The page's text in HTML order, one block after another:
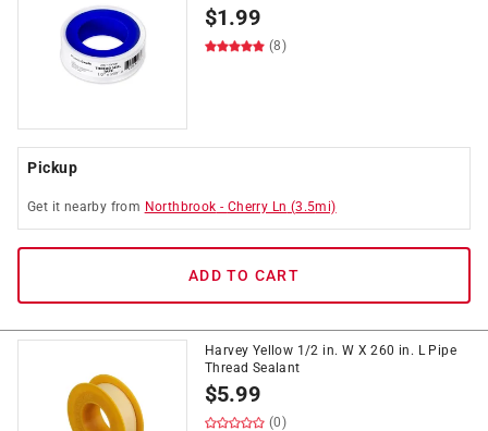
$1.99
(8)
Pickup
Get it nearby from Northbrook - Cherry Ln (3.5mi)
ADD TO CART
Harvey Yellow 1/2 in. W X 260 in. L Pipe
Thread Sealant
$5.99
(0)